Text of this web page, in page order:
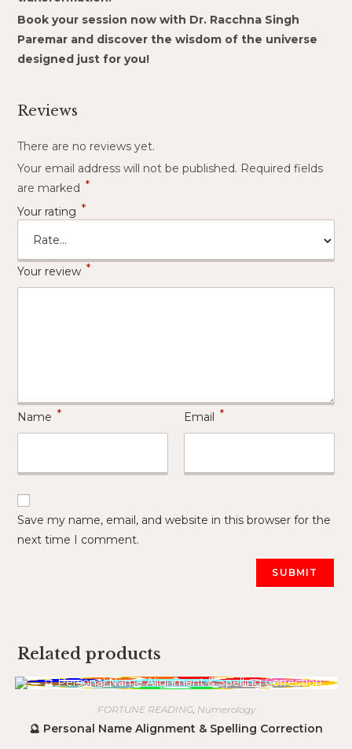
Book your session now with Dr. Racchna Singh
Paremar and discover the wisdom of the universe
designed just for you!
Reviews
There are no reviews yet.
Your email address will not be published. Required fields
are marked *
Your rating *
Your review *
Name * Email *
Save my name, email, and website in this browser for the
next time I comment.
Related products
FORTUNE READING, Numerology
🔮 Personal Name Alignment & Spelling Correction